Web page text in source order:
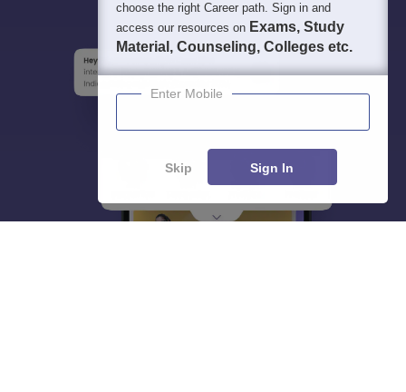
choose the right Career path. Sign in and
access our resources on Exams, Study
Material, Counseling, Colleges etc.
Enter Mobile
Skip Sign In